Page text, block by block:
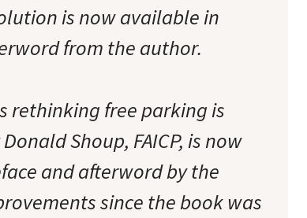
is now available in
from the author.
rethinking free parking is
Shoup, FAICP, is now
and afterword by the
since the book was